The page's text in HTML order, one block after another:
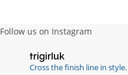
Follow us on Instagram
trigirluk
Cross the finish line in style.